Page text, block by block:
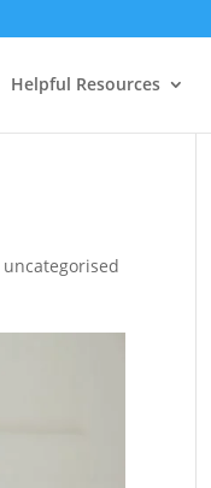
Helpful Resources
uncategorised